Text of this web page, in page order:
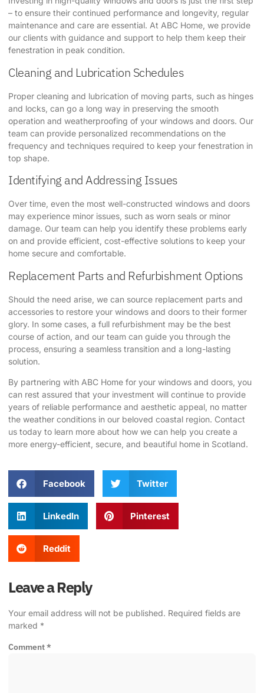
– to ensure their continued performance and longevity, regular
maintenance and care are essential. At ABC Home, we provide
our clients with guidance and support to help them keep their
fenestration in peak condition.
Cleaning and Lubrication Schedules
Proper cleaning and lubrication of moving parts, such as hinges
and locks, can go a long way in preserving the smooth
operation and weatherproofing of your windows and doors. Our
team can provide personalized recommendations on the
frequency and techniques required to keep your fenestration in
top shape.
Identifying and Addressing Issues
Over time, even the most well-constructed windows and doors
may experience minor issues, such as worn seals or minor
damage. Our team can help you identify these problems early
on and provide efficient, cost-effective solutions to keep your
home secure and comfortable.
Replacement Parts and Refurbishment Options
Should the need arise, we can source replacement parts and
accessories to restore your windows and doors to their former
glory. In some cases, a full refurbishment may be the best
course of action, and our team can guide you through the
process, ensuring a seamless transition and a long-lasting
solution.
By partnering with ABC Home for your windows and doors, you
can rest assured that your investment will continue to provide
years of reliable performance and aesthetic appeal, no matter
the weather conditions in our beloved coastal region. Contact
us today to learn more about how we can help you create a
more energy-efficient, secure, and beautiful home in Scotland.
Facebook Twitter
LinkedIn Pinterest
Reddit
Leave a Reply
Your email address will not be published. Required fields are
marked *
Comment*